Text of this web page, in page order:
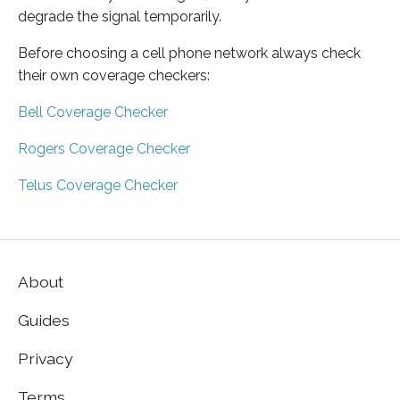
degrade the signal temporarily.
Before choosing a cell phone network always check
their own coverage checkers:
Bell Coverage Checker
Rogers Coverage Checker
Telus Coverage Checker
About
Guides
Privacy